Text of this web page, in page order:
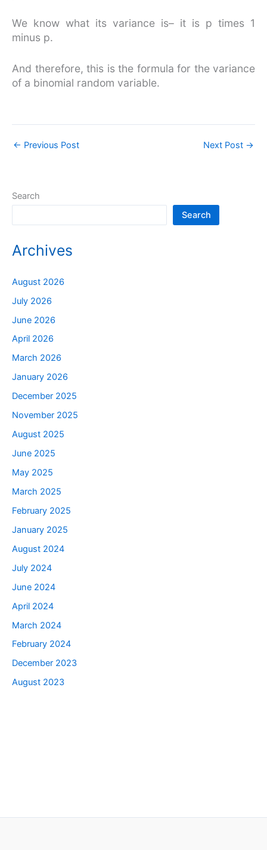
We know what its variance is– it is p times 1
minus p.
And therefore, this is the formula for the variance
of a binomial random variable.
← Previous Post Next Post →
Search
Search
Archives
August 2026
July 2026
June 2026
April 2026
March 2026
January 2026
December 2025
November 2025
August 2025
June 2025
May 2025
March 2025
February 2025
January 2025
August 2024
July 2024
June 2024
April 2024
March 2024
February 2024
December 2023
August 2023